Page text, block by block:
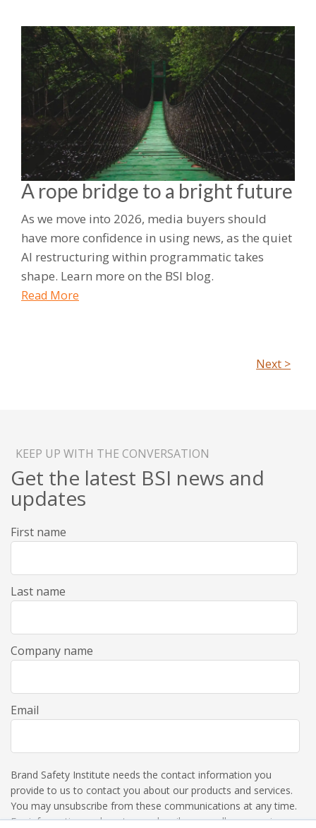
A rope bridge to a bright future
As we move into 2026, media buyers should
have more confidence in using news, as the quiet
AI restructuring within programmatic takes
shape. Learn more on the BSI blog.
Read More
Next >
KEEP UP WITH THE CONVERSATION
Get the latest BSI news and
updates
First name
Last name
Company name
Email
Brand Safety Institute needs the contact information you
provide to us to contact you about our products and services.
You may unsubscribe from these communications at any time.
For information on how to unsubscribe, as well as our privacy